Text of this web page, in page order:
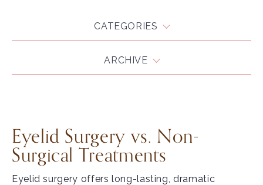
CATEGORIES
ARCHIVE
Eyelid Surgery vs. Non-
Surgical Treatments
Eyelid surgery offers long-lasting, dramatic